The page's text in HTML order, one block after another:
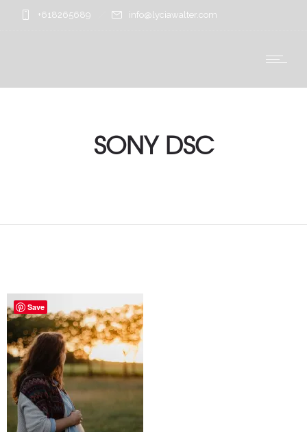
+618265689 info@lyciawalter.com
SONY DSC
Save